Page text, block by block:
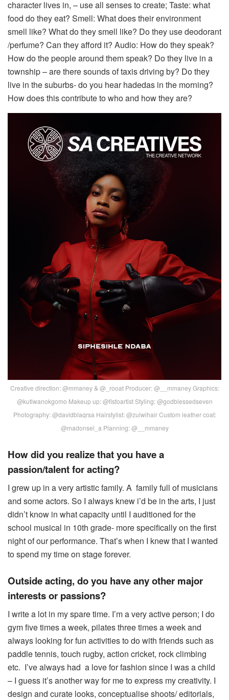
character lives in, – use all senses to create; Taste: what
food do they eat? Smell: What does their environment
smell like? What do they smell like? Do they use deodorant
/perfume? Can they afford it? Audio: How do they speak?
How do the people around them speak? Do they live in a
township – are there sounds of taxis driving by? Do they
live in the suburbs- do you hear hadedas in the morning?
How does this contribute to who and how they are?
Creative direction: @mmaney & @_rooat Producer: @__mmaney Graphics:
@kutlwanokgomo Makeup up: @fistoartist Styling: @godblessedseven
Photography: @davidblaqrsa Hairstylist: @zulwihair Custom leather coat:
@madonsel_a Planning: @__mmaney
How did you realize that you have a
passion/talent for acting?
I grew up in a very artistic family. A family full of musicians
and some actors. So I always knew i’d be in the arts, I just
didn’t know in what capacity until I auditioned for the
school musical in 10th grade- more specifically on the first
night of our performance. That’s when I knew that I wanted
to spend my time on stage forever.
Outside acting, do you have any other major
interests or passions?
I write a lot in my spare time. I’m a very active person; I do
gym five times a week, pilates three times a week and
always looking for fun activities to do with friends such as
paddle tennis, touch rugby, action cricket, rock climbing
etc. I’ve always had a love for fashion since I was a child
– I guess it’s another way for me to express my creativity. I
design and curate looks, conceptualise shoots/ editorials,